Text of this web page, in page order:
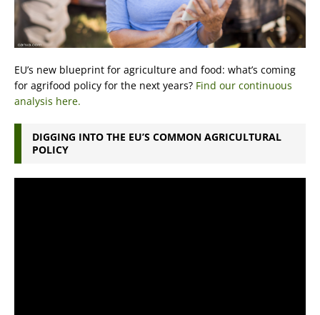
EU’s new blueprint for agriculture and food: what’s coming
for agrifood policy for the next years? Find our continuous
analysis here.
DIGGING INTO THE EU’S COMMON AGRICULTURAL
POLICY